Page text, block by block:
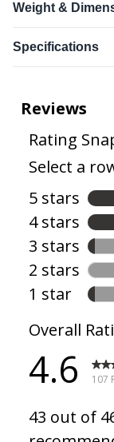
Weight &
Specifications